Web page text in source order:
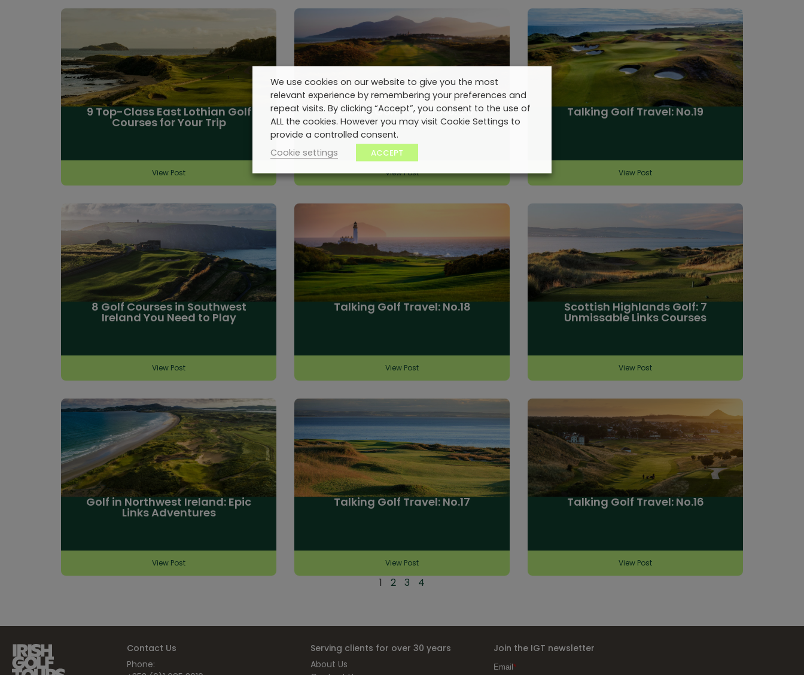
9 Top-Class East Lothian Golf
Courses for Your Trip
View Post
Talking Golf Travel: No. 20
View Post
Talking Golf Travel: No.19
View Post
8 Golf Courses in Southwest
Ireland You Need to Play
View Post
Talking Golf Travel: No.18
View Post
Scottish Highlands Golf: 7
Unmissable Links Courses
View Post
Golf in Northwest Ireland: Epic
Links Adventures
View Post
Talking Golf Travel: No.17
View Post
Talking Golf Travel: No.16
View Post
1 2 3 4
Contact Us
Phone:
Serving clients for over 30 years
About Us
Join the IGT newsletter
We use cookies on our website to give you the most
relevant experience by remembering your preferences and
repeat visits. By clicking “Accept”, you consent to the use of
ALL the cookies. However you may visit Cookie Settings to
provide a controlled consent.
Cookie settings
ACCEPT